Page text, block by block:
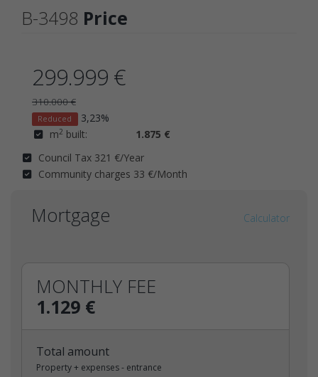
B-3498 Price
299.999 €
310.000 €
Reduced
3,23%
m2 built:
1.875 €
Council Tax 321 €/Year
Community charges 33 €/Month
Mortgage Calculator
MONTHLY FEE
1.129 €
Total amount
Property + expenses - entrance